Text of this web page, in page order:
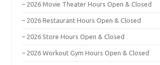
– 2026 Movie Theater Hours Open & Closed
– 2026 Restaurant Hours Open & Closed
– 2026 Store Hours Open & Closed
– 2026 Workout Gym Hours Open & Closed